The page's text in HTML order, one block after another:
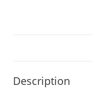
Description